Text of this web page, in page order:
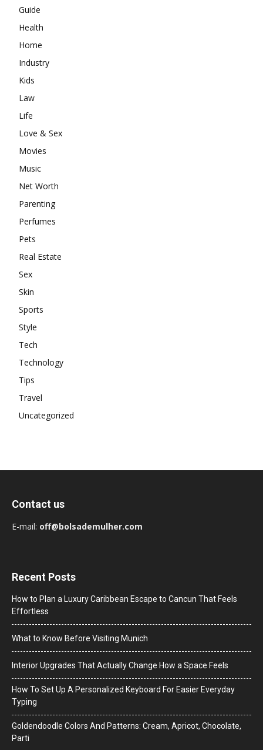
Guide
Health
Home
Industry
Kids
Law
Life
Love & Sex
Movies
Music
Net Worth
Parenting
Perfumes
Pets
Real Estate
Sex
Skin
Sports
Style
Tech
Technology
Tips
Travel
Uncategorized
Contact us
E-mail: off@bolsademulher.com
Recent Posts
How to Plan a Luxury Caribbean Escape to Cancun That Feels
Effortless
What to Know Before Visiting Munich
Interior Upgrades That Actually Change How a Space Feels
How To Set Up A Personalized Keyboard For Easier Everyday
Typing
Goldendoodle Colors And Patterns: Cream, Apricot, Chocolate,
Parti